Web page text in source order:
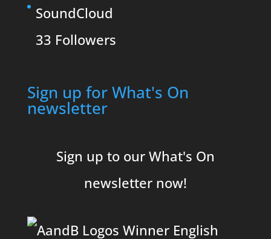
SoundCloud
33 Followers
Sign up for What's On
newsletter
Sign up to our What's On
newsletter now!